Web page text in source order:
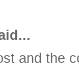
and the